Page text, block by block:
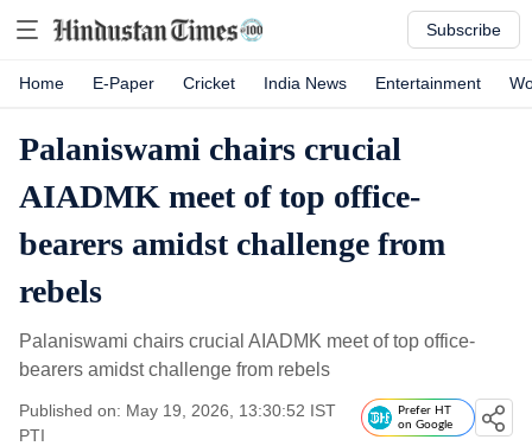
Subscribe
Home E-Paper Cricket India News Entertainment
Palaniswami chairs crucial
AIADMK meet of top office-
bearers amidst challenge from
rebels
Palaniswami chairs crucial AIADMK meet of top office-
bearers amidst challenge from rebels
Published on: May 19, 2026, 13:30:52 IST
PTI
Prefer HT
on Google